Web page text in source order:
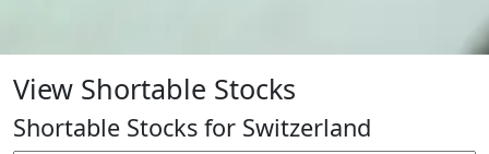
View Shortable Stocks
Shortable Stocks for Switzerland